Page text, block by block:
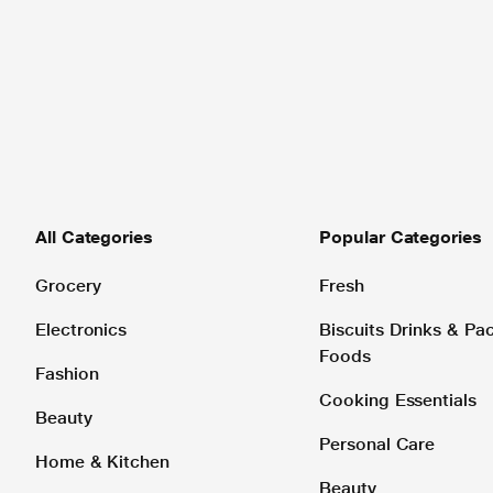
All Categories
Grocery
Electronics
Fashion
Beauty
Home & Kitchen
Popular Categories
Fresh
Biscuits Drinks &
Foods
Cooking Essentials
Personal Care
Beauty